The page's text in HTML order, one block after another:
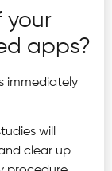
your
apps?
immediately
will
clear up